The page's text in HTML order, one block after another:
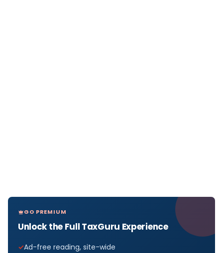
GO PREMIUM
Unlock the Full TaxGuru Experience
Ad-free reading, site-wide